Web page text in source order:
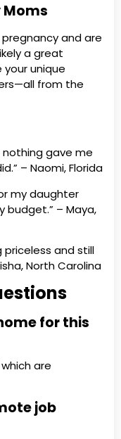
Moms
and are
a great
unique
from the
nothing gave me
– Naomi, Florida
my daughter
budget.” – Maya,
priceless and still
North Carolina
for this
are
job